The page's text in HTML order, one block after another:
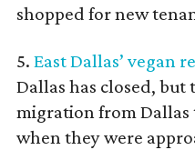
shopped for new
5. East Dallas’ vegan
Dallas has closed,
migration from Dallas
when they were